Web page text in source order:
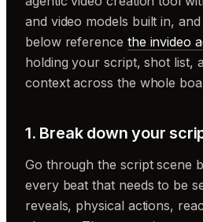
and video models built in,
below reference the invideo
holding your script, shot list,
context across the whole
1. Break down your
Go through the script scene
every beat that needs to be
reveals, physical actions,